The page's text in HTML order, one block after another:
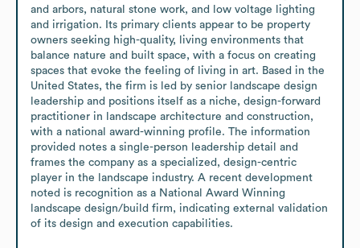
and arbors, natural stone work, and low voltage lighting
and irrigation. Its primary clients appear to be property
owners seeking high-quality, living environments that
balance nature and built space, with a focus on creating
spaces that evoke the feeling of living in art. Based in the
United States, the firm is led by senior landscape design
leadership and positions itself as a niche, design-forward
practitioner in landscape architecture and construction,
with a national award-winning profile. The information
provided notes a single-person leadership detail and
frames the company as a specialized, design-centric
player in the landscape industry. A recent development
noted is recognition as a National Award Winning
landscape design/build firm, indicating external validation
of its design and execution capabilities.